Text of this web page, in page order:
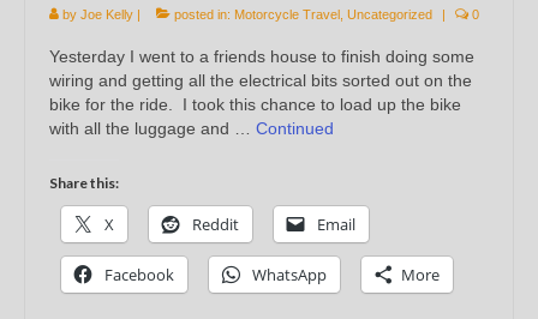
by Joe Kelly | posted in: Motorcycle Travel Uncategorized | 0
Yesterday I went to a friends house to finish doing some
wiring and getting all the electrical bits sorted out on the
bike for the ride. I took this chance to load up the bike
with all the luggage and … Continued
Share this:
X Reddit Email
Facebook WhatsApp More